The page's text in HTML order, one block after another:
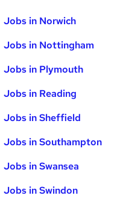
Jobs in Norwich
Jobs in Nottingham
Jobs in Plymouth
Jobs in Reading
Jobs in Sheffield
Jobs in Southampton
Jobs in Swansea
Jobs in Swindon